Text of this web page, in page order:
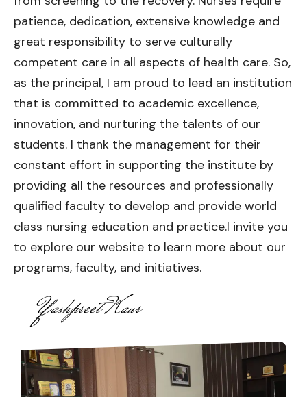
patience, dedication, extensive knowledge and
great responsibility to serve culturally
competent care in all aspects of health care. So,
as the principal, I am proud to lead an institution
that is committed to academic excellence,
innovation, and nurturing the talents of our
students. I thank the management for their
constant effort in supporting the institute by
providing all the resources and professionally
qualified faculty to develop and provide world
class nursing education and practice.I invite you
to explore our website to learn more about our
programs, faculty, and initiatives.
Yashpreet Kaur